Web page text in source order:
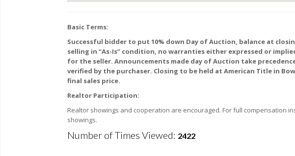
Basic Terms:
Successful bidder to put 10% down Day of Auction, balance at
selling in “As-Is” condition, no warranties either expressed or
for the seller. Announcements made day of Auction take
verified by the purchaser. Closing to be held at American Title in
final sales price.
Realtor Participation:
Realtor showings and cooperation are encouraged. For full compensation
showings.
Number of Times Viewed: 2422